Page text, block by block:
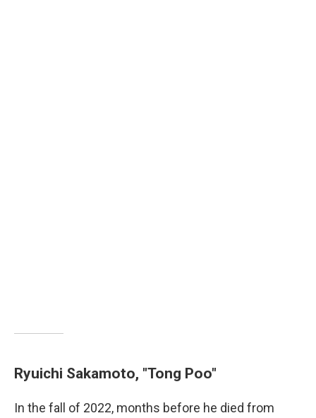
Ryuichi Sakamoto, "Tong Poo"
In the fall of 2022, months before he died from